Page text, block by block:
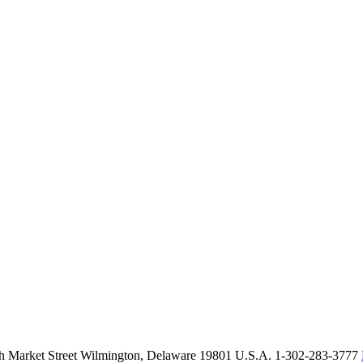
Street Wilmington, Delaware 19801 U.S.A. 1-302-283-3777